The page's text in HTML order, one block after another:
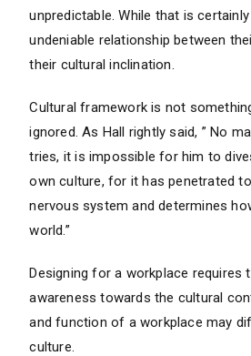
unpredictable. While that is
undeniable relationship between
their cultural inclination.
Cultural framework is not
ignored. As Hall rightly said, ” No
tries, it is impossible for him to
own culture, for it has penetrated
nervous system and determines
world.”
Designing for a workplace requires
awareness towards the cultural
and function of a workplace may
culture.